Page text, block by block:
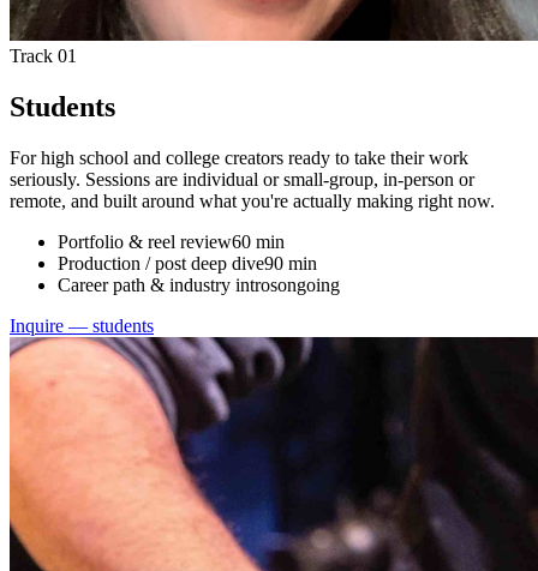
Track 01
Students
For high school and college creators ready to take their work
seriously. Sessions are individual or small-group, in-person or
remote, and built around what you're actually making right now.
Portfolio & reel review60 min
Production / post deep dive90 min
Career path & industry introsongoing
Inquire — students